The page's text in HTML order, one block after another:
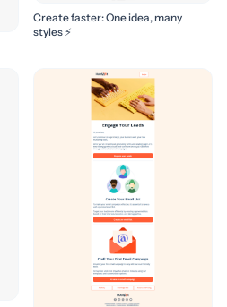
Create faster: One idea, many
styles ⚡